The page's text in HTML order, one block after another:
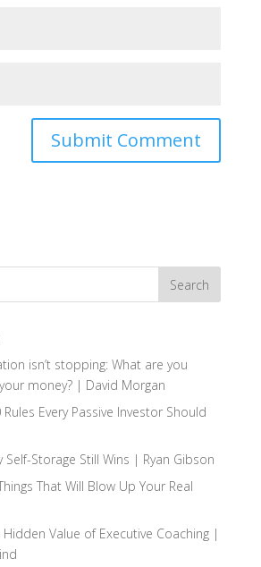
isn’t stopping: What are you
money? | David Morgan
Every Passive Investor Should
Self-Storage Still Wins | Ryan Gibson
That Will Blow Up Your Real
Hidden Value of Executive Coaching |